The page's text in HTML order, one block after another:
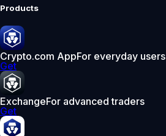
Products
Crypto.com AppFor everyday users
Get
ExchangeFor advanced traders
Get